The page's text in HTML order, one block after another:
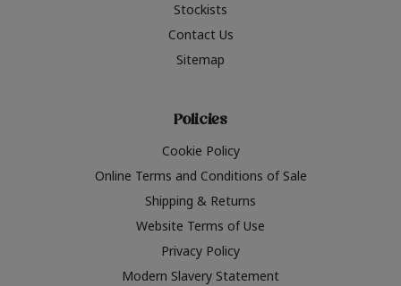
Stockists
Contact Us
Sitemap
Policies
Cookie Policy
Online Terms and Conditions of Sale
Shipping & Returns
Website Terms of Use
Privacy Policy
Modern Slavery Statement